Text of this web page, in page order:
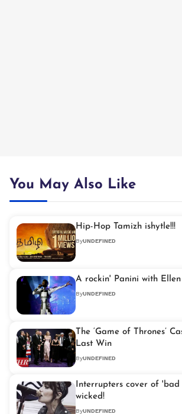
You May Also Like
Hip-Hop Tamizh ishytle!!!
ByUNDEFINED
A rockin' Panini with
ByUNDEFINED
The ‘Game of Thrones’
Last Win
ByUNDEFINED
Interrupters cover of
wicked!
ByUNDEFINED